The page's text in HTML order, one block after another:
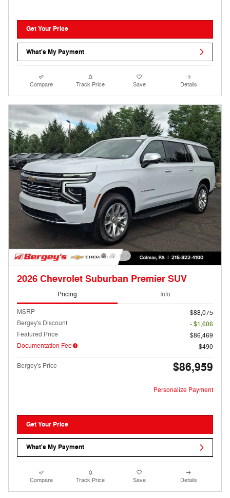
Get Your Price
What's My Payment
Compare Track Price Save Details
2026 Chevrolet Suburban Premier SUV
Pricing Info
MSRP
$88,075
Bergey's Discount
- $1,606
Featured Price
$86,469
Documentation Fee
$490
Bergey's Price $86,959
Personalize Payment
Get Your Price
What's My Payment
Compare Track Price Save Details